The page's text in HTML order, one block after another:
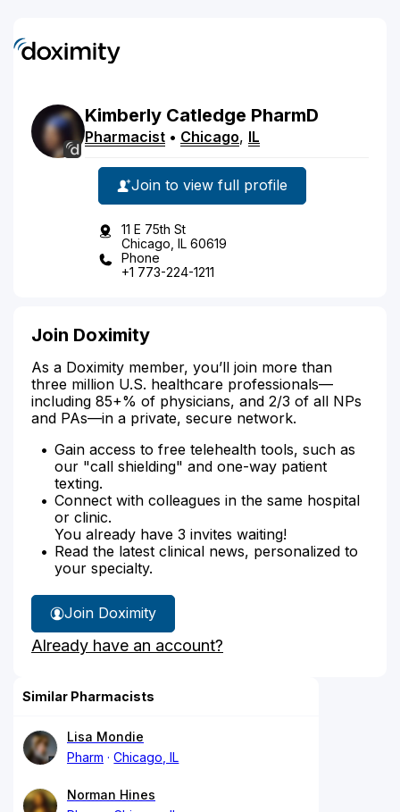
Kimberly Catledge PharmD
Pharmacist • Chicago, IL
Join to view full profile
11 E 75th St
Chicago, IL 60619
Phone
+1 773-224-1211
Join Doximity
As a Doximity member, you’ll join more than
three million U.S. healthcare professionals—
including 85+% of physicians, and 2/3 of all NPs
and PAs—in a private, secure network.
Gain access to free telehealth tools, such as
our "call shielding" and one-way patient
texting.
Connect with colleagues in the same hospital
or clinic.
You already have 3 invites waiting!
Read the latest clinical news, personalized to
your specialty.
Join Doximity
Already have an account?
Similar Pharmacists
Lisa Mondie
Pharm
Chicago, IL
Norman Hines